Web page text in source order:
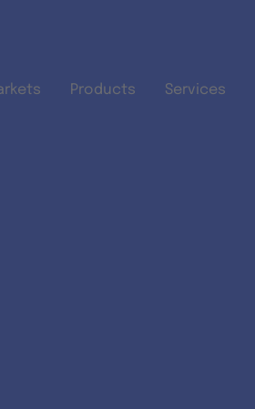
Products Services